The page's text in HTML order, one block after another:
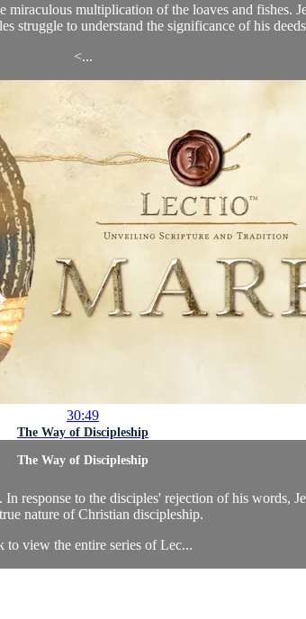
multiplication of the loaves and fishes.
struggle to understand the significance of his
<...
30:49
The Way of Discipleship
The Way of Discipleship
response to the disciples' rejection of his words,
nature of Christian discipleship.
to view the entire series of Lec...